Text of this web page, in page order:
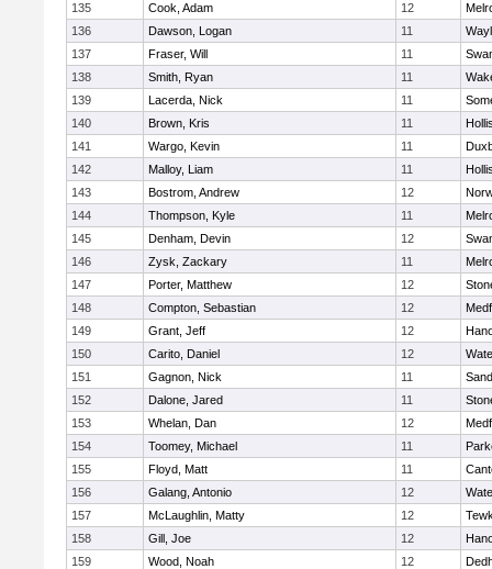
135
Cook, Adam 12
136
Dawson, Logan 11
137
Fraser, Will 11
138
Smith, Ryan 11
139
Lacerda, Nick 11
140
Brown, Kris 11
141
Wargo, Kevin 11
142
Malloy, Liam 11
143
Bostrom, Andrew 12
144
Thompson, Kyle 11
145
Denham, Devin 12
146
Zysk, Zackary 11
147
Porter, Matthew 12
148
Compton, Sebastian 12
149
Grant, Jeff 12
150
Carito, Daniel 12
151
Gagnon, Nick 11
152
Dalone, Jared 11
153
Whelan, Dan 12
154
Toomey, Michael 11
155
Floyd, Matt 11
156
Galang, Antonio 12
157
McLaughlin, Matty 12
158
Gill, Joe 12
159
Wood, Noah 12